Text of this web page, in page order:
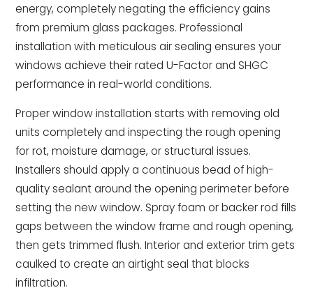
energy, completely negating the efficiency gains
from premium glass packages. Professional
installation with meticulous air sealing ensures your
windows achieve their rated U-Factor and SHGC
performance in real-world conditions.
Proper window installation starts with removing old
units completely and inspecting the rough opening
for rot, moisture damage, or structural issues.
Installers should apply a continuous bead of high-
quality sealant around the opening perimeter before
setting the new window. Spray foam or backer rod fills
gaps between the window frame and rough opening,
then gets trimmed flush. Interior and exterior trim gets
caulked to create an airtight seal that blocks
infiltration.